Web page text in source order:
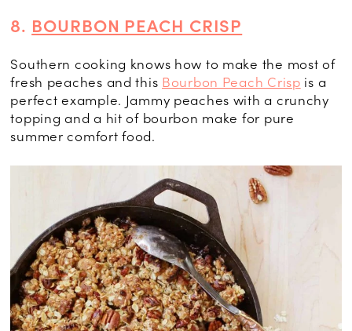
8. BOURBON PEACH CRISP
Southern cooking knows how to make the most of
fresh peaches and this Bourbon Peach Crisp is a
perfect example. Jammy peaches with a crunchy
topping and a hit of bourbon make for pure
summer comfort food.